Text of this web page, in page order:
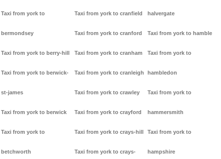
Taxi from york to
bermondsey
Taxi from york to berry-hill
Taxi from york to berwick-
st-james
Taxi from york to berwick
Taxi from york to
betchworth
Taxi from york to cranfield
Taxi from york to cranford
Taxi from york to cranham
Taxi from york to cranleigh
Taxi from york to crawley
Taxi from york to crayford
Taxi from york to crays-hill
Taxi from york to crays-
halvergate
Taxi from york to hamble
Taxi from york to
hambledon
Taxi from york to
hammersmith
Taxi from york to
hampshire